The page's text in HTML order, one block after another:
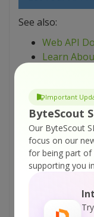
Important
ByteScout
Our ByteScout
focus on our
for being part
supporting you
See also:
Web API
Learn
ByteScout-PDF-
Tutorials:
Pasting